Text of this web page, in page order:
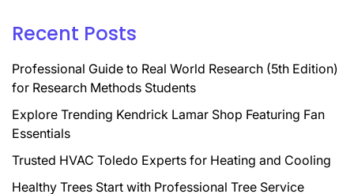
Recent Posts
Professional Guide to Real World Research (5th Edition)
for Research Methods Students
Explore Trending Kendrick Lamar Shop Featuring Fan
Essentials
Trusted HVAC Toledo Experts for Heating and Cooling
Healthy Trees Start with Professional Tree Service